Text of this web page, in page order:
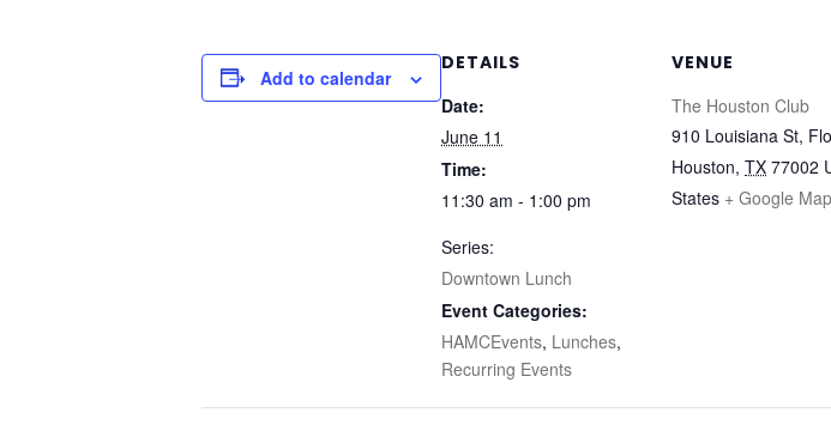
Add to calendar
DETAILS
Date:
June 11
Time:
11:30 am - 1:00 pm
Series:
Downtown Lunch
Event Categories:
HAMCEvents, Lunches,
Recurring Events
VENUE
The Houston Club
910 Louisiana St,
Houston, TX 77002
States + Google Map